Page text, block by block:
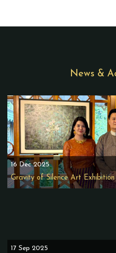
News &
16 Dec 2025
Gravity of Silence Art
17 Sep 2025